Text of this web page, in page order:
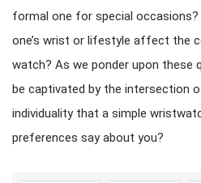
formal one for special
one’s wrist or lifestyle affect the
watch? As we ponder upon these
be captivated by the intersection
individuality that a simple
preferences say about you?